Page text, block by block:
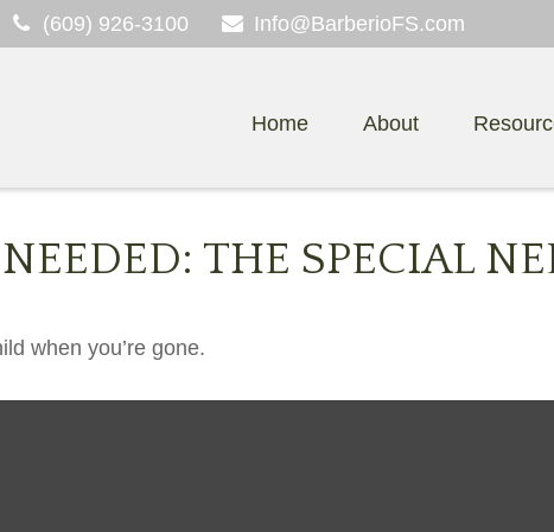
(609) 926-3100 Info@BarberioFS.com
Home About
THE SPECIAL
when you’re gone.